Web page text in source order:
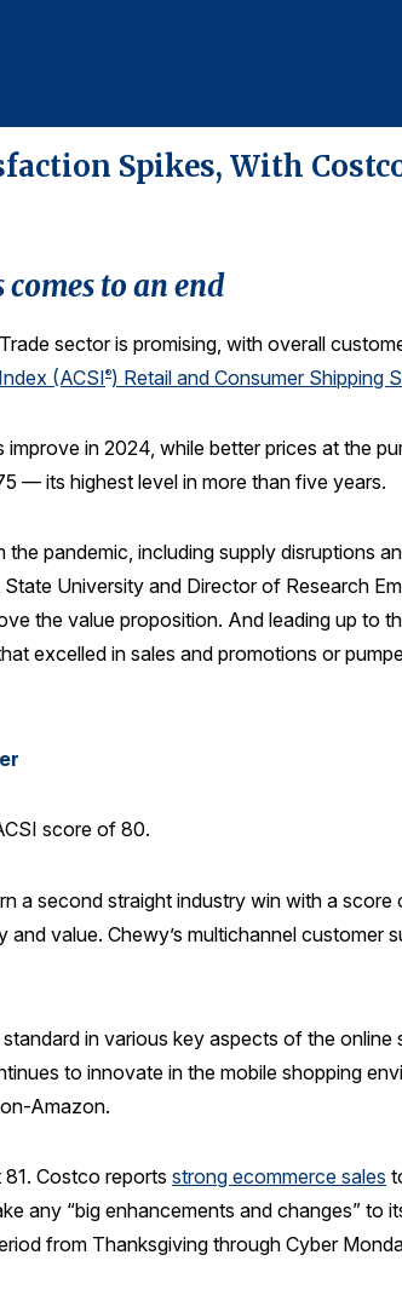
Spikes, With
to an end
sector is promising, with overall
(ACSI®) Retail and Consumer Shipping
in 2024, while better prices at the
— its highest level in more than five years.
pandemic, including supply disruptions
University and Director of Research
the value proposition. And leading up to
excelled in sales and promotions or
score of 80.
a second straight industry win with a
value. Chewy’s multichannel customer
in various key aspects of the
to innovate in the mobile shopping
Amazon.
Costco reports strong ecommerce sales
any “big enhancements and changes” to
from Thanksgiving through Cyber